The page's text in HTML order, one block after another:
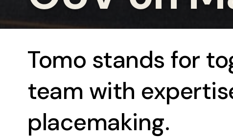
Tomo stands for
team with
placemaking.